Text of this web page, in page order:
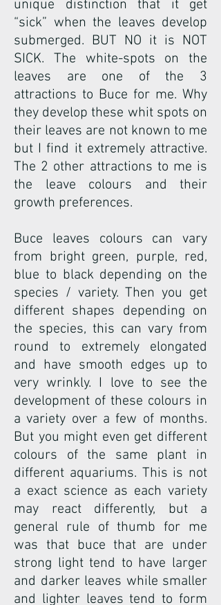
unique distinction that it get
“sick” when the leaves develop
submerged. BUT NO it is NOT
SICK. The white-spots on the
leaves are one of the 3
attractions to Buce for me. Why
they develop these whit spots on
their leaves are not known to me
but I find it extremely attractive.
The 2 other attractions to me is
the leave colours and their
growth preferences.
Buce leaves colours can vary
from bright green, purple, red,
blue to black depending on the
species / variety. Then you get
different shapes depending on
the species, this can vary from
round to extremely elongated
and have smooth edges up to
very wrinkly. I love to see the
development of these colours in
a variety over a few of months.
But you might even get different
colours of the same plant in
different aquariums. This is not
a exact science as each variety
may react differently, but a
general rule of thumb for me
was that buce that are under
strong light tend to have larger
and darker leaves while smaller
and lighter leaves tend to form